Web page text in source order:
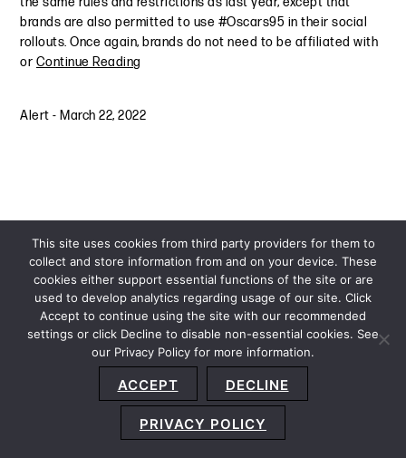
brands are also permitted to use #Oscars95 in their social
rollouts. Once again, brands do not need to be affiliated with
or Continue Reading
Alert - March 22, 2022
Privacy Policy Terms and Conditions
Accessibility Statement About Us Location
Subscribe
This site uses cookies from third party providers for them to
collect and store information from and on your device. These
cookies either support essential functions of the site or are
used to develop analytics regarding usage of our site. Click
Accept to continue using the site with our recommended
settings or click Decline to disable non-essential cookies. See
our Privacy Policy for more information.
ACCEPT DECLINE
PRIVACY POLICY